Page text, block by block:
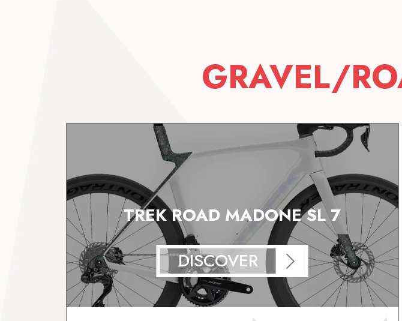
GRAVEL/
TREK ROAD MADONE SL 7
DISCOVER